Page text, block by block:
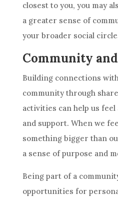
closest to you, you may
a greater sense of
your broader social
Community
Building connections
community through
activities can help us
and support. When we
something bigger than
a sense of purpose and
Being part of a
opportunities for